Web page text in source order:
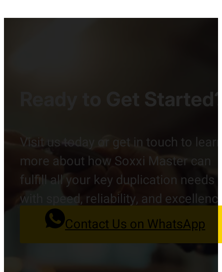
Ready to Get
Visit us today or get in touch to
more about how Soxxi Master can
fulfill all your key duplication needs
with speed, reliability, and
Contact Us on WhatsApp